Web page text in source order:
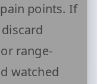
points. If
range-
watched